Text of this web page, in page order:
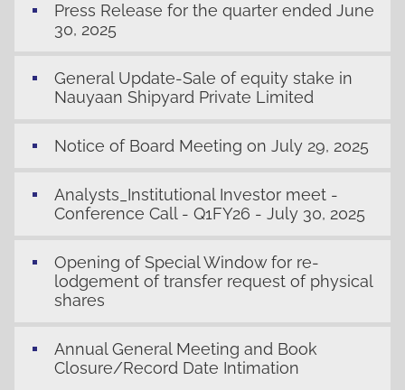
Press Release for the quarter ended June
30, 2025
General Update-Sale of equity stake in
Nauyaan Shipyard Private Limited
Notice of Board Meeting on July 29, 2025
Analysts_Institutional Investor meet -
Conference Call - Q1FY26 - July 30, 2025
Opening of Special Window for re-
lodgement of transfer request of physical
shares
Annual General Meeting and Book
Closure/Record Date Intimation